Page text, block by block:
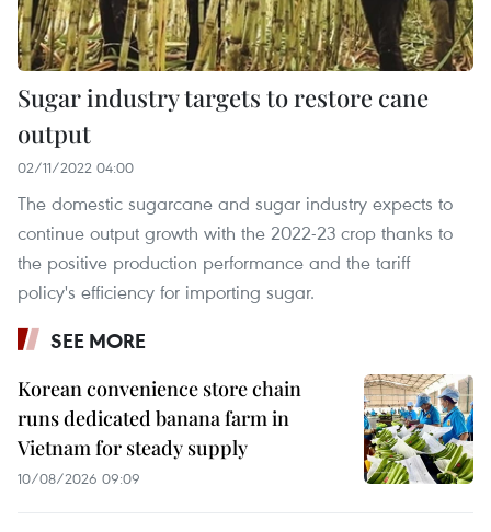
Sugar industry targets to restore cane
output
02/11/2022 04:00
The domestic sugarcane and sugar industry expects to
continue output growth with the 2022-23 crop thanks to
the positive production performance and the tariff
policy's efficiency for importing sugar.
SEE MORE
Korean convenience store chain
runs dedicated banana farm in
Vietnam for steady supply
10/08/2026 09:09